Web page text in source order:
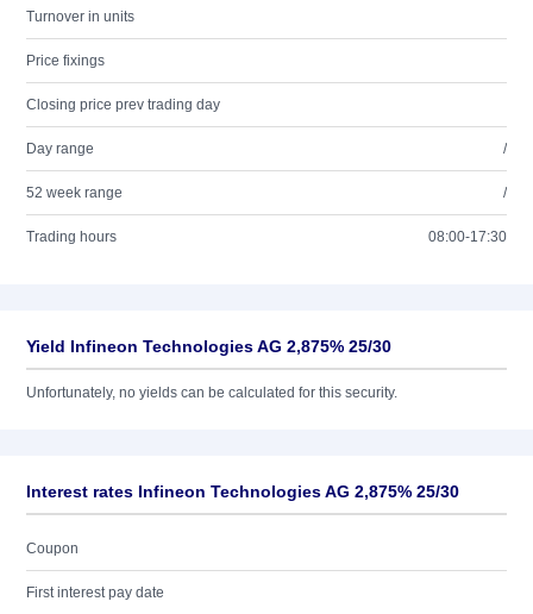
Turnover in units
Price fixings
Closing price prev trading day
Day range /
52 week range /
Trading hours 08:00-17:30
Yield Infineon Technologies AG 2,875% 25/30
Unfortunately, no yields can be calculated for this security.
Interest rates Infineon Technologies AG 2,875% 25/30
Coupon
First interest pay date